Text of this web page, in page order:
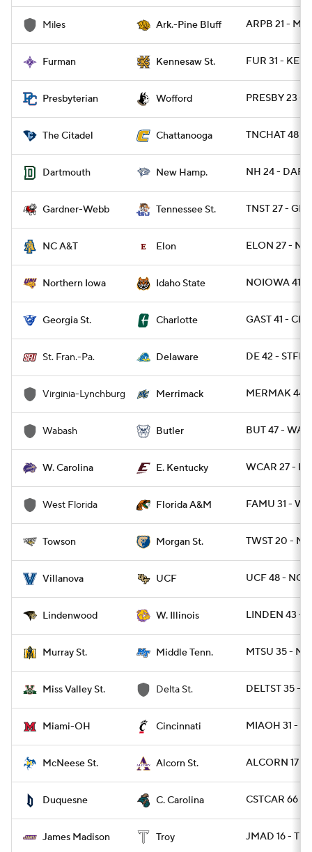
Miles Ark.-Pine Bluff ARPB 21 -
Furman Kennesaw St. FUR 31 -
Presbyterian Wofford PRESBY 23 -
The Citadel Chattanooga TNCHAT 48 -
Dartmouth New Hamp. NH 24 - DART
Gardner-Webb Tennessee St. TNST 27 -
NC A&T Elon ELON 27 -
Northern Iowa Idaho State NOIOWA 41 -
Georgia St. Charlotte GAST 41 -
St. Fran.-Pa. Delaware DE 42 -
Virginia-Lynchburg Merrimack MERMAK 44
Wabash Butler BUT 47 -
W. Carolina E. Kentucky WCAR 27 -
West Florida Florida A&M FAMU 31 -
Towson Morgan St. TWST 20 -
Villanova UCF UCF 48 -
Lindenwood W. Illinois LINDEN 43 -
Murray St. Middle Tenn. MTSU 35 -
Miss Valley St. Delta St. DELTST 35 -
Miami-OH Cincinnati MIAOH 31 -
McNeese St. Alcorn St. ALCORN 17 -
Duquesne C. Carolina CSTCAR 66 -
James Madison Troy JMAD 16 -